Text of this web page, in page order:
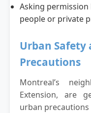
Asking
people or private
Urban Safety
Precautions
Montreal’s
Extension, are
urban precautions